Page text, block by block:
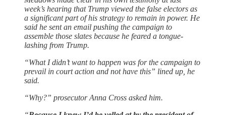
week’s hearing that Trump viewed the false electors as
a significant part of his strategy to remain in power. He
said he sent an email pushing the campaign to
assemble those slates because he feared a tongue-
lashing from Trump.
“What I didn’t want to happen was for the campaign to
prevail in court action and not have this” lined up, he
said.
“Why?” prosecutor Anna Cross asked him.